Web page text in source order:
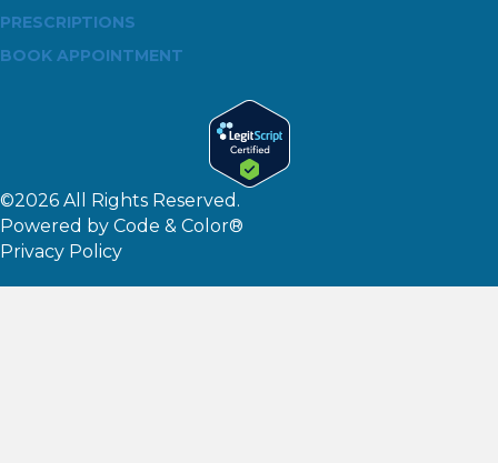
PRESCRIPTIONS
BOOK APPOINTMENT
©2026 All Rights Reserved.
Powered by Code & Color®
Privacy Policy